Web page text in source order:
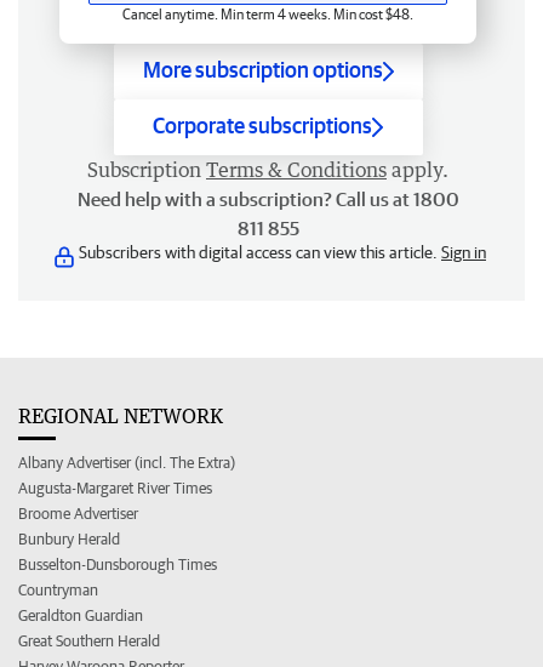
Cancel anytime. Min term 4 weeks. Min cost $48.
More subscription options
Corporate subscriptions
Subscription Terms & Conditions apply.
Need help with a subscription? Call us at 1800
811 855
Subscribers with digital access can view this article. Sign in
REGIONAL NETWORK
Albany Advertiser (incl. The Extra)
Augusta-Margaret River Times
Broome Advertiser
Bunbury Herald
Busselton-Dunsborough Times
Countryman
Geraldton Guardian
Great Southern Herald